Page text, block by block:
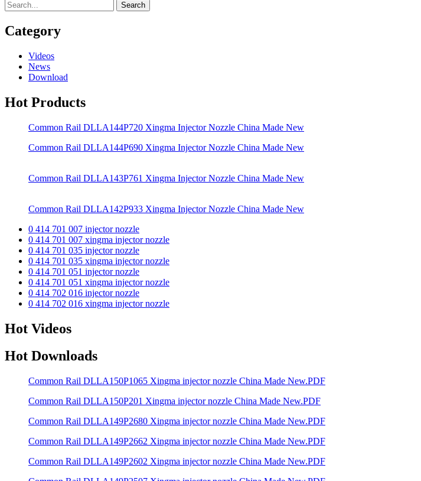
Search
Category
Videos
News
Download
Hot Products
Common Rail DLLA144P720 Xingma Injector Nozzle China Made New
Common Rail DLLA144P690 Xingma Injector Nozzle China Made New
Common Rail DLLA143P761 Xingma Injector Nozzle China Made New
Common Rail DLLA142P933 Xingma Injector Nozzle China Made New
0 414 701 007 injector nozzle
0 414 701 007 xingma injector nozzle
0 414 701 035 injector nozzle
0 414 701 035 xingma injector nozzle
0 414 701 051 injector nozzle
0 414 701 051 xingma injector nozzle
0 414 702 016 injector nozzle
0 414 702 016 xingma injector nozzle
Hot Videos
Hot Downloads
Common Rail DLLA150P1065 Xingma injector nozzle China Made New.PDF
Common Rail DLLA150P201 Xingma injector nozzle China Made New.PDF
Common Rail DLLA149P2680 Xingma injector nozzle China Made New.PDF
Common Rail DLLA149P2662 Xingma injector nozzle China Made New.PDF
Common Rail DLLA149P2602 Xingma injector nozzle China Made New.PDF